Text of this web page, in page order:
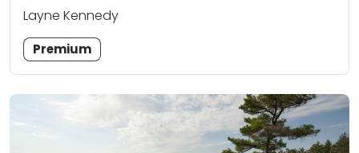
Layne Kennedy
Premium